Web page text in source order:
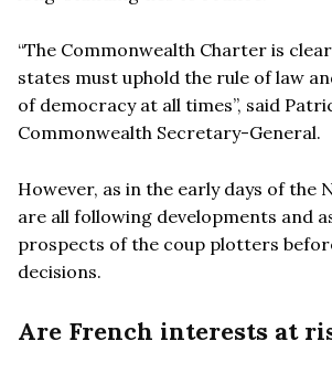
“The Commonwealth Charter is
states must uphold the rule of law
of democracy at all times”, said
Commonwealth Secretary-General.
However, as in the early days of the
are all following developments and
prospects of the coup plotters
decisions.
Are French interests at